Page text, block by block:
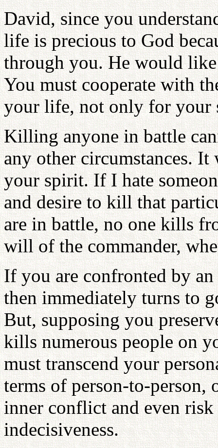
David, since you
life is precious to God
through you. He would
You must cooperate with
your life, not only for your
Killing anyone in battle
any other circumstances.
your spirit. If I hate
and desire to kill that
are in battle, no one kills
will of the commander,
If you are confronted by
then immediately turns to
But, supposing you
kills numerous people on
must transcend your
terms of person-to-
inner conflict and even
indecisiveness.